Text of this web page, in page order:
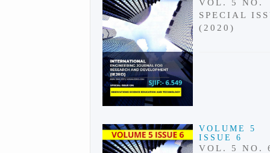
VOL. 5 NO.
SPECIAL
(2020)
VOLUME 5
ISSUE 6
VOL. 5 NO.